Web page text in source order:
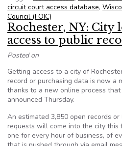
circuit court access database,
Council (FOIC)
Rochester, NY: City
access to public
Posted on
Getting access to a city of
record or purchasing data is now a
thanks to a new online process
announced Thursday.
An estimated 3,850 open records
requests will come into the city
one for every hour of business, of